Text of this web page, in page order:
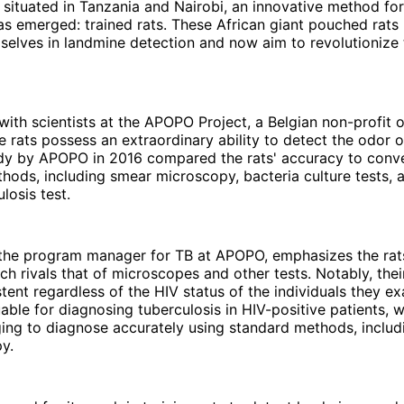
in Tanzania and Nairobi, an innovative method
emerged: trained rats. These African giant pouched rats
in landmine detection and now aim to revolutionize
scientists at the APOPO Project, a Belgian non-profit
rats possess an extraordinary ability to detect the odor
by APOPO in 2016 compared the rats' accuracy to
including smear microscopy, bacteria culture tests,
test.
program manager for TB at APOPO, emphasizes the
rivals that of microscopes and other tests. Notably,
regardless of the HIV status of the individuals they
for diagnosing tuberculosis in HIV-positive patients,
to diagnose accurately using standard methods,